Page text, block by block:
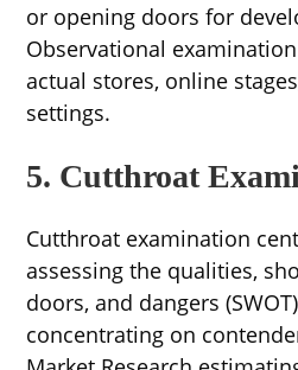
or opening doors for
Observational
actual stores, online
settings.
5. Cutthroat
Cutthroat examination
assessing the qualities,
doors, and dangers
concentrating on